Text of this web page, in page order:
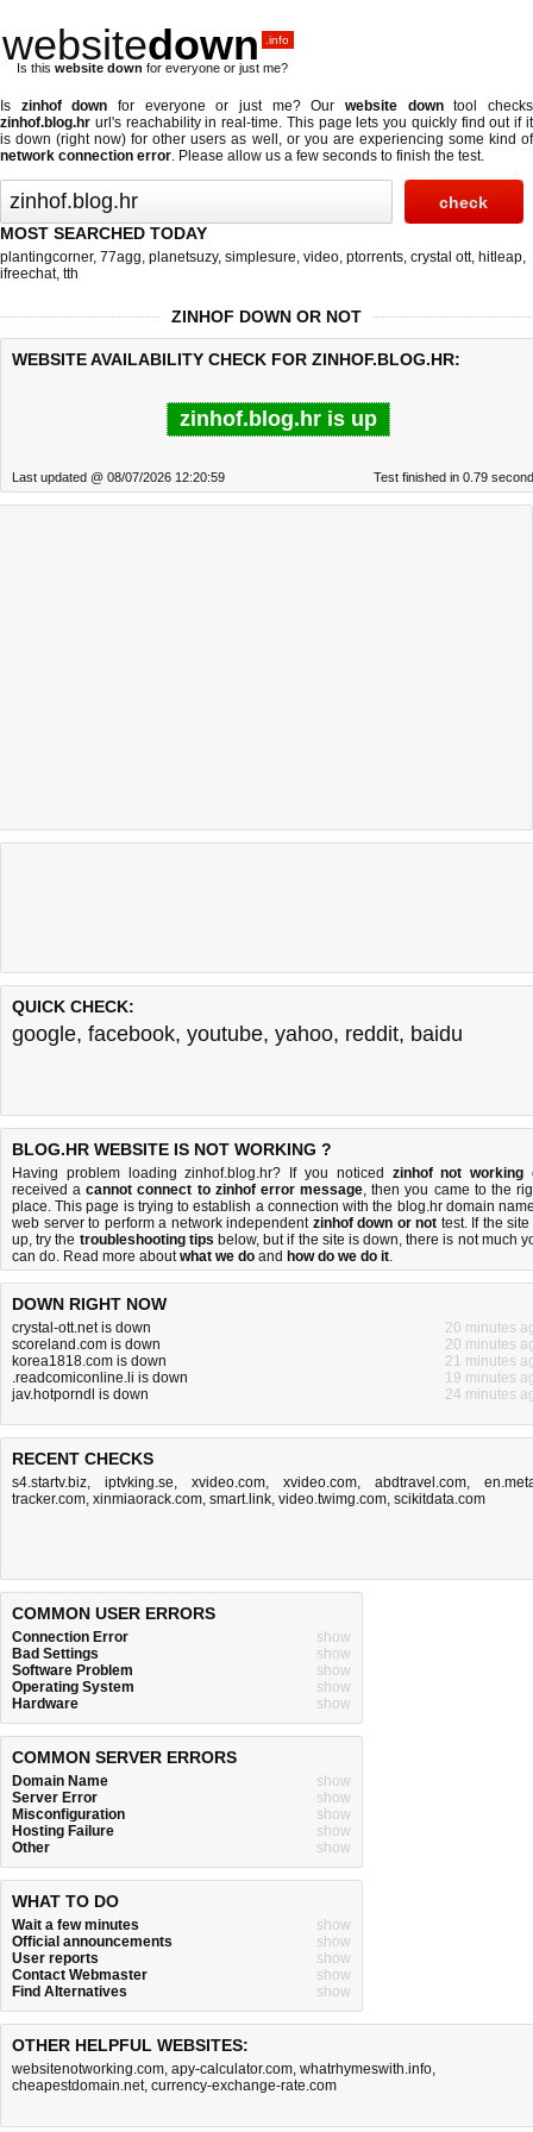
websitedown .info
Is this website down for everyone or just me?
Is zinhof down for everyone or just me? Ourwebsite downtool checks
zinhof.blog.hr url's reachability in real-time. This page lets you quickly find out if it
is down (right now) for other users as well, or you are experiencing some kind of
network connection error. Please allow us a few seconds to finish the test.
MOST SEARCHED TODAY
plantingcorner, 77agg, planetsuzy, simplesure, video, ptorrents, crystal ott, hitleap,
ifreechat, tth
ZINHOF DOWN OR NOT
WEBSITE AVAILABILITY CHECK FOR ZINHOF.BLOG.HR:
zinhof.blog.hr is up
Last updated @ 08/07/2026 12:20:59 Test finished in 0.79
QUICK CHECK:
google, facebook, youtube, yahoo, reddit, baidu
BLOG.HR WEBSITE IS NOT WORKING ?
Having problem loading zinhof.blog.hr? If you noticed zinhof not working
received acannot connect to zinhof error message, then you came to the
place. This page is trying to establish a connection with the blog.hr domain
web server to perform a network independent zinhof down or not test. If the
up, try the troubleshooting tips below, but if the site is down, there is not much
can do. Read more aboutwhat we do and how do we do it.
DOWN RIGHT NOW
crystal-ott.net is down
20 minutes
scoreland.com is down
20 minutes
korea1818.com is down
21 minutes
.readcomiconline.li is down
19 minutes
jav.hotporndl is down
24 minutes
RECENT CHECKS
s4.startv.biz, iptvking.se, xvideo.com, xvideo.com, abdtravel.com,
tracker.com, xinmiaorack.com, smart.link, video.twimg.com, scikitdata.com
COMMON USER ERRORS
Connection Error
show
Bad Settings
show
Software Problem
show
Operating System
show
Hardware
show
COMMON SERVER ERRORS
Domain Name
show
Server Error
show
Misconfiguration
show
Hosting Failure
show
Other
show
WHAT TO DO
Wait a few minutes
show
Official announcements
show
User reports
show
Contact Webmaster
show
Find Alternatives
show
OTHER HELPFUL WEBSITES:
websitenotworking.com, apy-calculator.com, whatrhymeswith.info,
cheapestdomain.net, currency-exchange-rate.com